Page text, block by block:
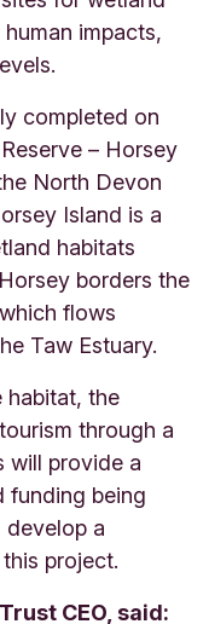
impacts,
completed on
– Horsey
North Devon
Island is a
habitats
borders the
flows
Taw Estuary.
habitat, the
through a
will provide a
funding being
a
project.
CEO, said: